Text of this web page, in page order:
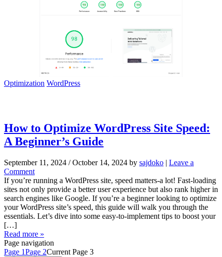
Optimization WordPress
How to Optimize WordPress Site Speed:
A Beginner’s Guide
September 11, 2024 / October 14, 2024 by sajdoko | Leave a
Comment
If you’re running a WordPress site, speed matters-a lot! Fast-loading
sites not only provide a better user experience but also rank higher in
search engines like Google. If you’re a beginner looking to optimize
your WordPress site’s speed, this guide will walk you through the
essentials. Let’s dive into some easy-to-implement tips to boost your
[…]
Read more »
Page navigation
Page 1Page 2Current Page 3